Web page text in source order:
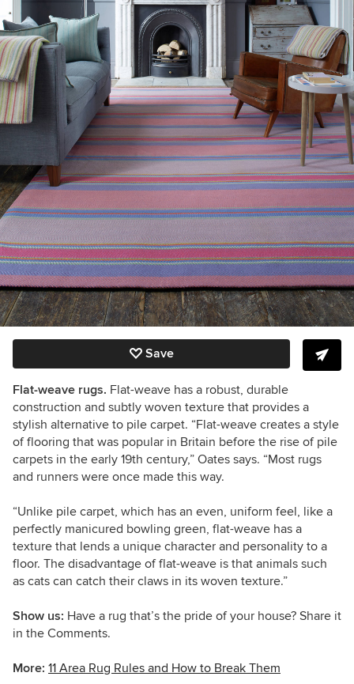
Save
Flat-weave rugs. Flat-weave has a robust, durable
construction and subtly woven texture that provides a
stylish alternative to pile carpet. “Flat-weave creates a style
of flooring that was popular in Britain before the rise of pile
carpets in the early 19th century,” Oates says. “Most rugs
and runners were once made this way.
“Unlike pile carpet, which has an even, uniform feel, like a
perfectly manicured bowling green, flat-weave has a
texture that lends a unique character and personality to a
floor. The disadvantage of flat-weave is that animals such
as cats can catch their claws in its woven texture.”
Show us: Have a rug that’s the pride of your house? Share it
in the Comments.
More: 11 Area Rug Rules and How to Break Them